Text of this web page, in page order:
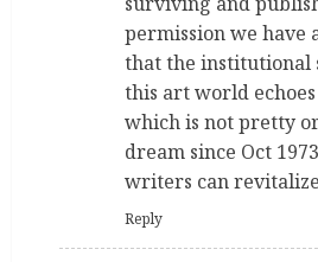
permission we have
that the institutional
this art world
which is not pretty
dream since Oct
writers can
Reply